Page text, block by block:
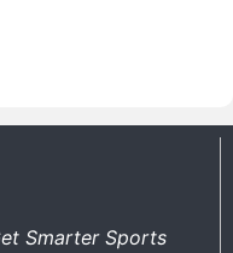
Smarter Sports